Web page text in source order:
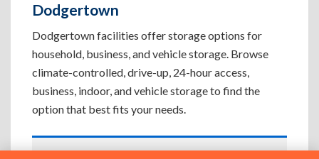
Dodgertown
Dodgertown facilities offer storage options for
household, business, and vehicle storage. Browse
climate-controlled, drive-up, 24-hour access,
business, indoor, and vehicle storage to find the
option that best fits your needs.